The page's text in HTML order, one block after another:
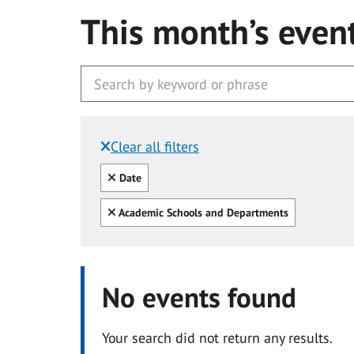
This month’s
Clear all filters
Filtered by:
Clear all
Date
Clear all
Academic Schools and Departments
No events found
Your search did not return any results.